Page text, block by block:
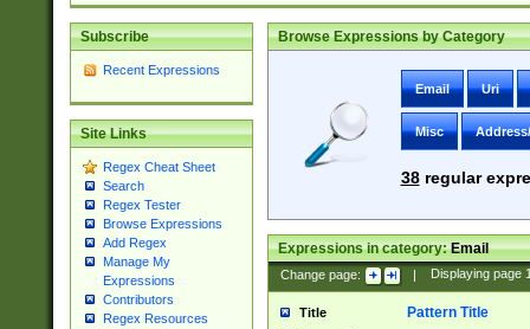
Subscribe
Recent Expressions
Site Links
Regex Cheat Sheet
Search
Regex Tester
Browse Expressions
Add Regex
Manage My
Expressions
Contributors
Regex Resources
Browse Expressions by Category
Email Uri
Misc
38regular
Expressions in category:Email
Change page: | Displaying page
Title Pattern Title